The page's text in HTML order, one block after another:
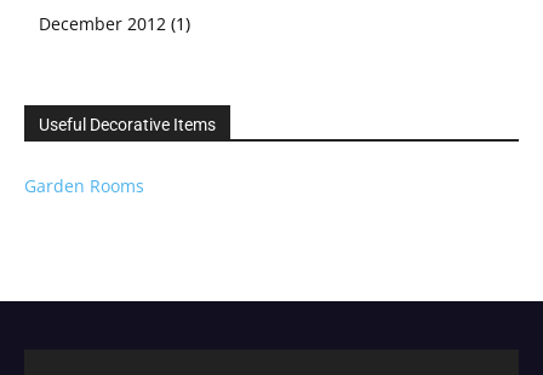
December 2012 (1)
Useful Decorative Items
Garden Rooms